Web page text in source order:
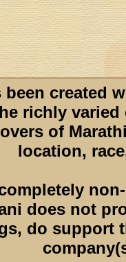
been created
richly varied
of
location,
does not
do support